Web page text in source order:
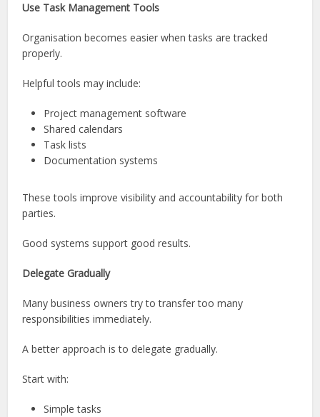
Use Task Management Tools
Organisation becomes easier when tasks are tracked
properly.
Helpful tools may include:
Project management software
Shared calendars
Task lists
Documentation systems
These tools improve visibility and accountability for both
parties.
Good systems support good results.
Delegate Gradually
Many business owners try to transfer too many
responsibilities immediately.
A better approach is to delegate gradually.
Start with:
Simple tasks